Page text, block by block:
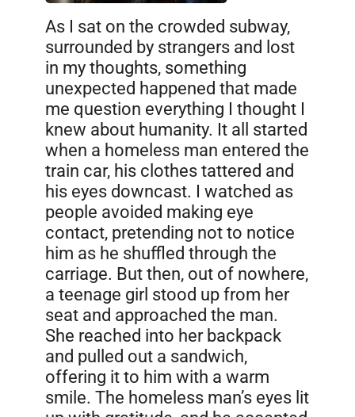
As I sat on the crowded subway,
surrounded by strangers and lost
in my thoughts, something
unexpected happened that made
me question everything I thought I
knew about humanity. It all started
when a homeless man entered the
train car, his clothes tattered and
his eyes downcast. I watched as
people avoided making eye
contact, pretending not to notice
him as he shuffled through the
carriage. But then, out of nowhere,
a teenage girl stood up from her
seat and approached the man.
She reached into her backpack
and pulled out a sandwich,
offering it to him with a warm
smile. The homeless man’s eyes lit